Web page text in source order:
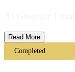
Read More
Completed